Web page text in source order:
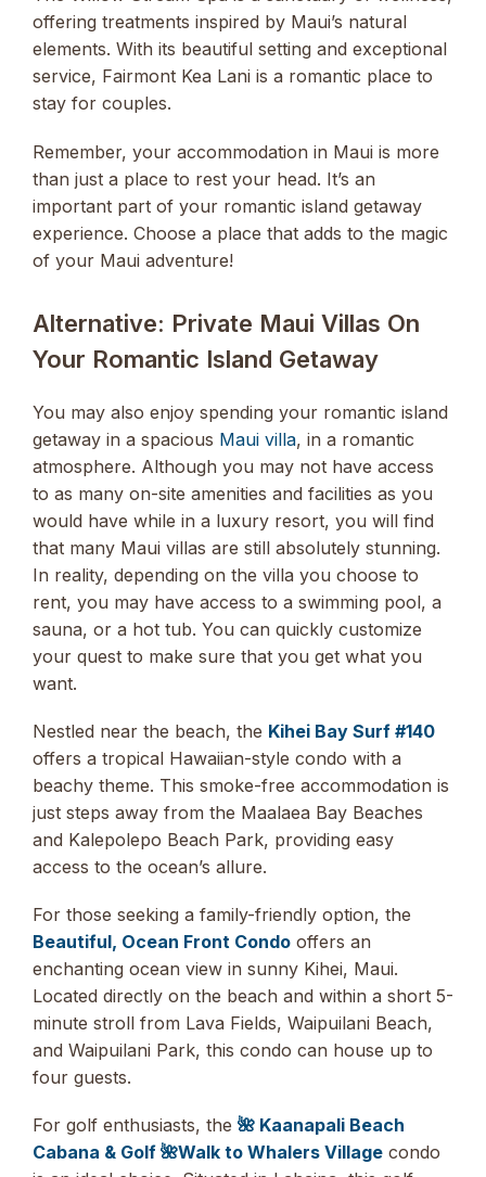
offering treatments inspired by Maui’s natural
elements. With its beautiful setting and exceptional
service, Fairmont Kea Lani is a romantic place to
stay for couples.
Remember, your accommodation in Maui is more
than just a place to rest your head. It’s an
important part of your romantic island getaway
experience. Choose a place that adds to the magic
of your Maui adventure!
Alternative: Private Maui Villas On
Your Romantic Island Getaway
You may also enjoy spending your romantic island
getaway in a spacious Maui villa, in a romantic
atmosphere. Although you may not have access
to as many on-site amenities and facilities as you
would have while in a luxury resort, you will find
that many Maui villas are still absolutely stunning.
In reality, depending on the villa you choose to
rent, you may have access to a swimming pool, a
sauna, or a hot tub. You can quickly customize
your quest to make sure that you get what you
want.
Nestled near the beach, the Kihei Bay Surf #140
offers a tropical Hawaiian-style condo with a
beachy theme. This smoke-free accommodation is
just steps away from the Maalaea Bay Beaches
and Kalepolepo Beach Park, providing easy
access to the ocean’s allure.
For those seeking a family-friendly option, the
Beautiful, Ocean Front Condo offers an
enchanting ocean view in sunny Kihei, Maui.
Located directly on the beach and within a short 5-
minute stroll from Lava Fields, Waipuilani Beach,
and Waipuilani Park, this condo can house up to
four guests.
For golf enthusiasts, the 🌺 Kaanapali Beach
Cabana & Golf 🌺Walk to Whalers Village condo